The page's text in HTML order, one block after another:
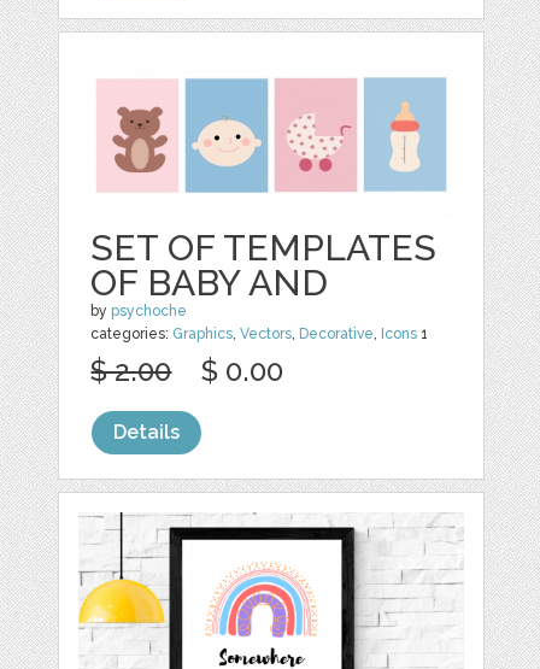
SET OF TEMPLATES
OF BABY AND
by psychoche
categories: Graphics,Vectors, Decorative, Icons 1
$ 2.00 $ 0.00
Details